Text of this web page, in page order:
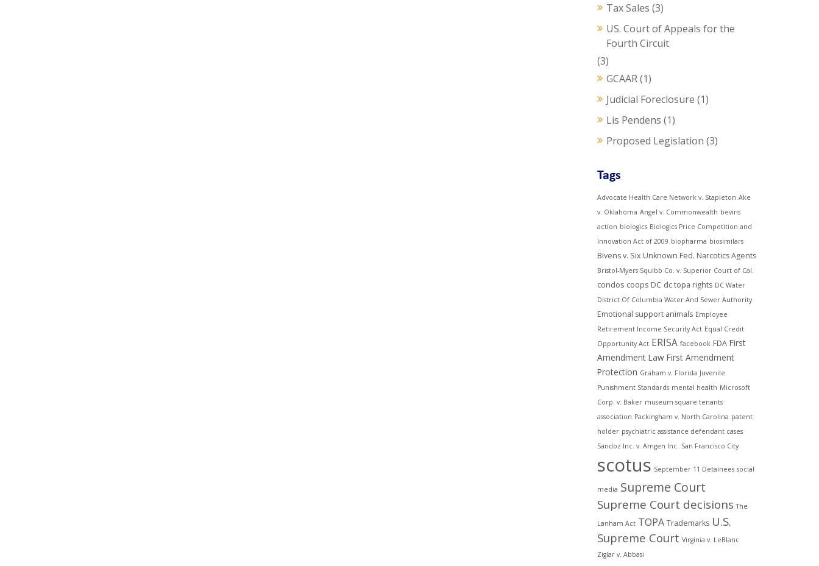
Tax Sales (3)
US. Court of Appeals for the
Fourth Circuit
(3)
GCAAR(1)
Judicial Foreclosure (1)
Lis Pendens (1)
Proposed Legislation (3)
Tags
Advocate Health Care Network v. Stapleton Ake
v. Oklahoma Angel v. Commonwealth bevins
action biologics Biologics Price Competition and
Innovation Act of 2009 biopharma biosimilars
Bivens v. Six Unknown Fed. Narcotics Agents
Bristol-Myers Squibb Co. v. Superior Court of Cal.
condos coops DC dc topa rights DC Water
District Of Columbia Water And Sewer Authority
Emotional support animals Employee
Retirement Income Security Act Equal Credit
Opportunity Act ERISA facebook FDA First
Amendment Law First Amendment
Protection Graham v. Florida Juvenile
Punishment Standards mental health Microsoft
Corp. v. Baker museum square tenants
association Packingham v. North Carolina patent
holder psychiatric assistance defendant cases
Sandoz Inc. v. Amgen Inc. San Francisco City
scotus September 11 Detainees social
media Supreme Court
Supreme Court decisions The
Lanham Act TOPA Trademarks U.S.
Supreme Court Virginia v. LeBlanc
Ziglar v. Abbasi